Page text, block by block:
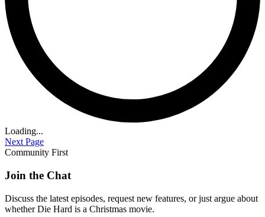
Loading...
Next Page
Community First
Join the Chat
Discuss the latest episodes, request new features, or just argue about
whetherDie Hard is a Christmas movie.